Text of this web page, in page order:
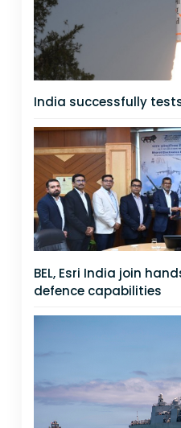
India successfully
BEL, Esri India join
defence capabilities